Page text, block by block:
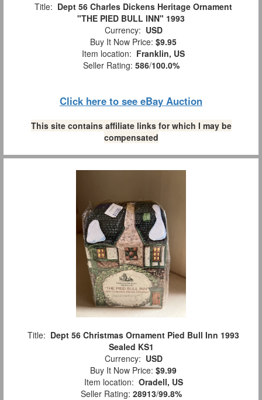
Title: Dept 56 Charles Dickens Heritage Ornament
"THE PIED BULL INN" 1993
Currency: USD
Buy It Now Price: $9.95
Item location: Franklin, US
Seller Rating: 586/100.0%
Click here to see eBay Auction
This site contains affiliate links for which I may be
compensated
Title: Dept 56 Christmas Ornament Pied Bull Inn 1993
Sealed KS1
Currency: USD
Buy It Now Price: $9.99
Item location: Oradell, US
Seller Rating: 28913/99.8%